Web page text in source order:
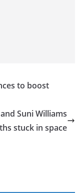
to boost
Suni Williams
stuck in space